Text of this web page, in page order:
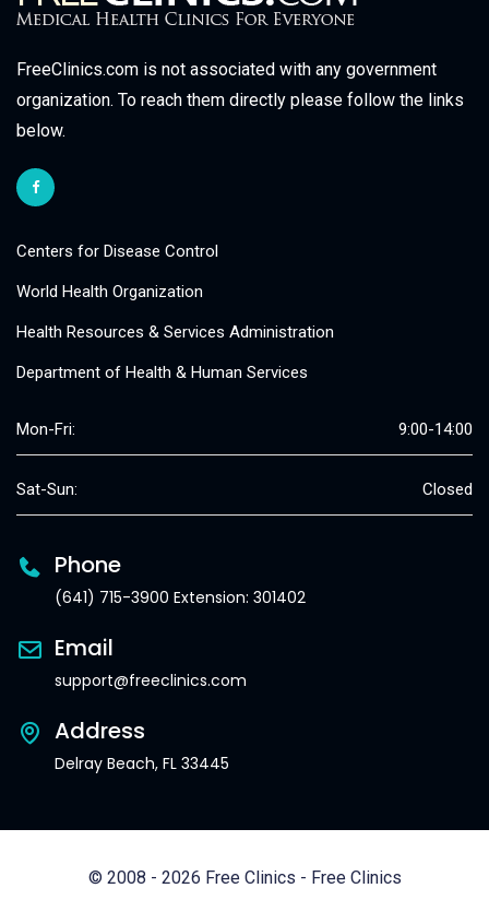
FreeClinics.com is not associated with any government
organization. To reach them directly please follow the links
below.
Centers for Disease Control
World Health Organization
Health Resources & Services Administration
Department of Health & Human Services
Mon-Fri: 9:00-14:00
Sat-Sun: Closed
Phone
(641) 715-3900 Extension: 301402
Email
support@freeclinics.com
Address
Delray Beach, FL 33445
© 2008 - 2026 Free Clinics - Free Clinics